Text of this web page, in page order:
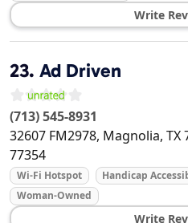
Write
23. Ad Driven
(713) 545-8931
32607 FM2978, Magnolia, TX
77354
Wi-Fi Hotspot Handicap
Woman-Owned
Write